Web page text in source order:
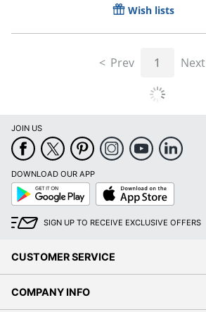
Wish lists
Prev 1 Next
JOIN US
DOWNLOAD OUR APP
Google
Play
App
Store
SIGN UP TO RECEIVE EXCLUSIVE OFFERS
CUSTOMER SERVICE
COMPANY INFO